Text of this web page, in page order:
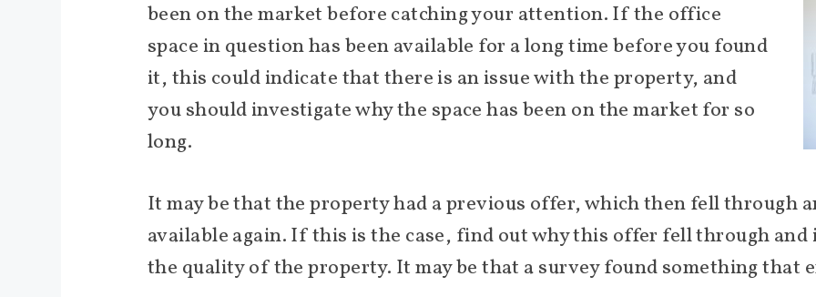
been on the market before catching your attention. If the office
space in question has been available for a long time before you found
it, this could indicate that there is an issue with the property, and
you should investigate why the space has been on the market for so
long.
It may be that the property had a previous offer, which then fell through
available again. If this is the case, find out why this offer fell through
the quality of the property. It may be that a survey found something that